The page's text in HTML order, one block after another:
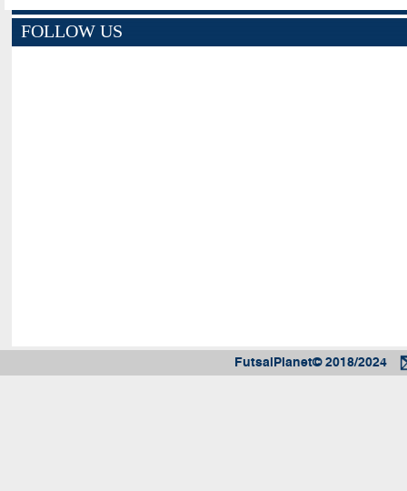
FOLLOW US
FutsalPlanet© 2018/2024